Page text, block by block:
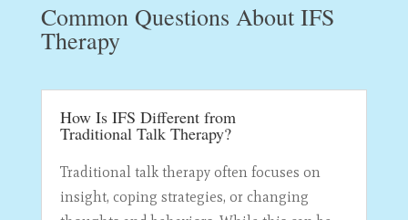
Common Questions About IFS
Therapy
How Is IFS Different from
Traditional Talk Therapy?
Traditional talk therapy often focuses on
insight, coping strategies, or changing